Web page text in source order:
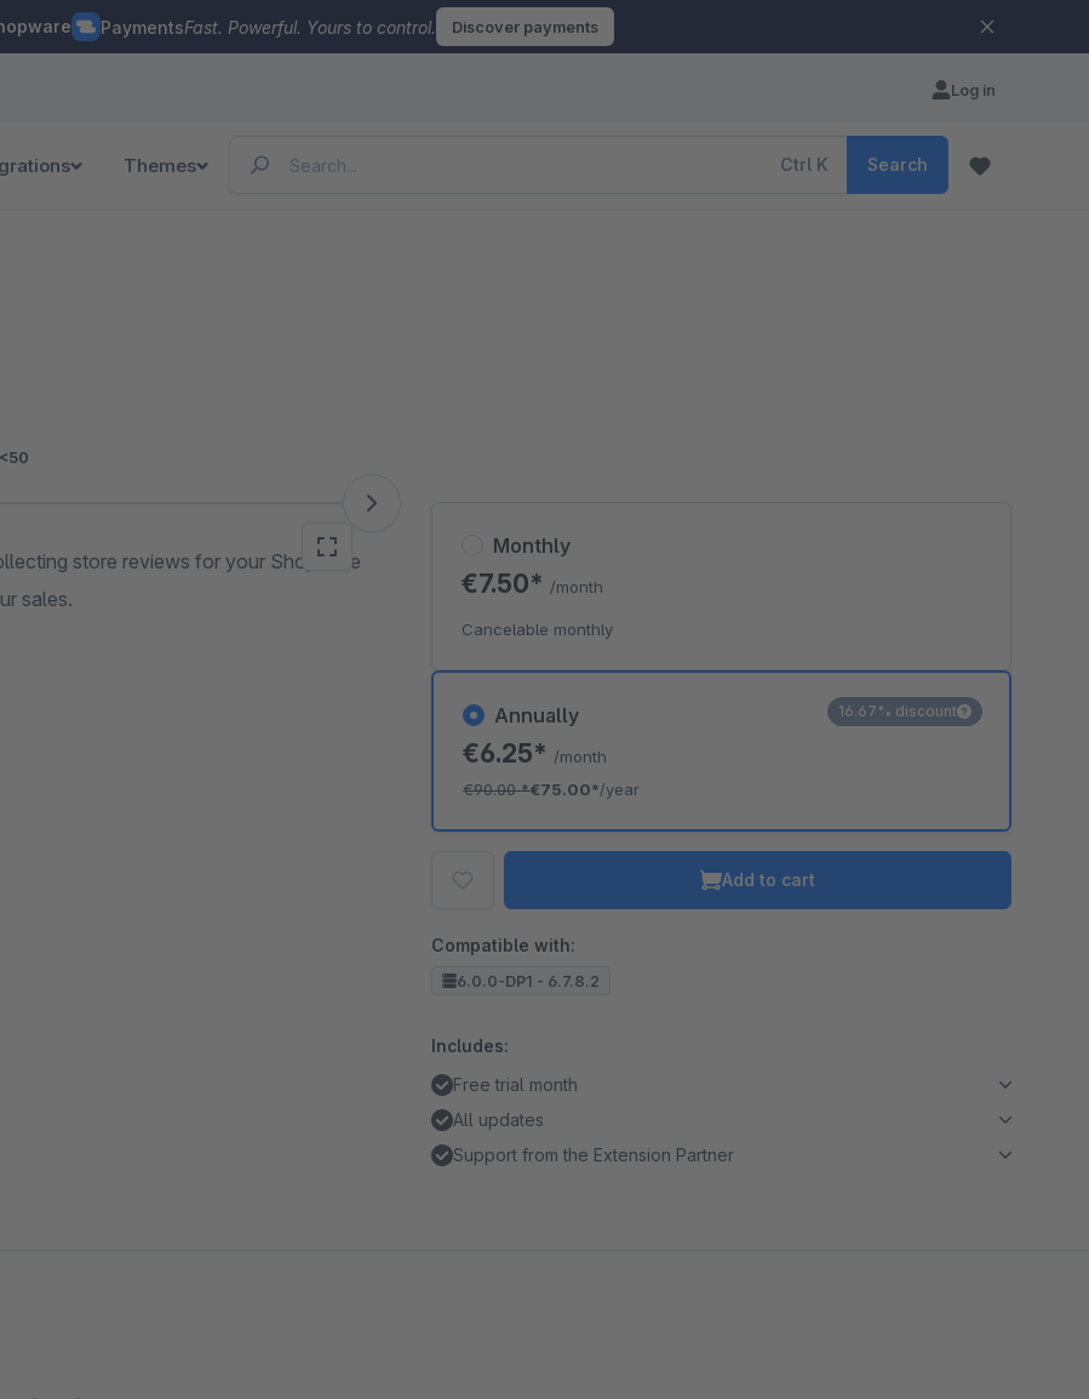
PaymentsFast. Powerful. Yours to control. Discover payments
Log in
Themes Ctrl K Search
<50
store reviews for your Shopware
sales.
Annually
€6.25* /month
€90.00*€75.00*/year
16.67% discount
Monthly
€7.50* /month
Cancelable monthly
Add to cart
Compatible with:
6.0.0-DP1 - 6.7.8.2
Includes:
Free trial month
All updates
Support from the Extension Partner